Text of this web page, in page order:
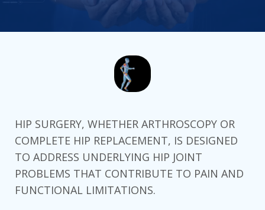
HIP SURGERY, WHETHER ARTHROSCOPY OR
COMPLETE HIP REPLACEMENT, IS DESIGNED
TO ADDRESS UNDERLYING HIP JOINT
PROBLEMS THAT CONTRIBUTE TO PAIN AND
FUNCTIONAL LIMITATIONS.